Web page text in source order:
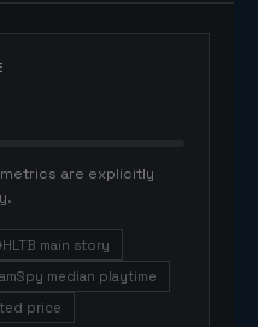
are explicitly
HLTB main story
median playtime
price